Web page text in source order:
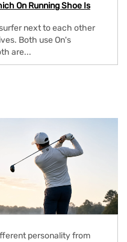
On Running Shoe Is
next to each other
Both use On's
are...
personality from